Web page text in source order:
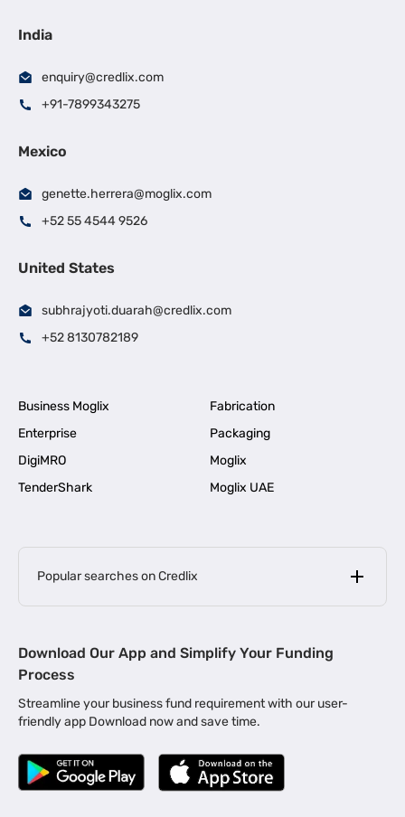
India
enquiry@credlix.com
+91-7899343275
Mexico
genette.herrera@moglix.com
+52 55 4544 9526
United States
subhrajyoti.duarah@credlix.com
+52 8130782189
Business Moglix
Fabrication
Enterprise
Packaging
DigiMRO
Moglix
TenderShark
Moglix UAE
Popular searches on Credlix
MSME Loan for Startups |
Business Loan in Kerala | Business Loan in Bengaluru |
Business Loan for Manufacturers | Business Loan in Delhi
Business Loan for Machinery Purchase |
|
Download Our App and Simplify Your Funding
Process
Streamline your business fund requirement with our user-
friendly app Download now and save time.